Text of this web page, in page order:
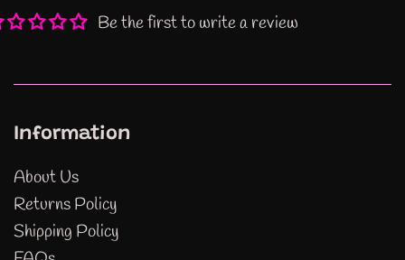
Be the first to write a review
Information
About Us
Returns Policy
Shipping Policy